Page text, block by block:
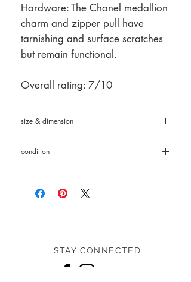
Hardware: The Chanel medallion
charm and zipper pull have
tarnishing and surface scratches
but remain functional.
Overall rating: 7/10
size & dimension
× 14 cm)
condition
STAY CONNECTED